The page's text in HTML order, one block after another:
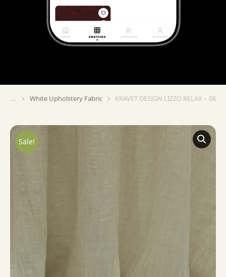
You are here:
White Upholstery Fabric KRAVET DESIGN LIZZO RELAX – 06
Sale!